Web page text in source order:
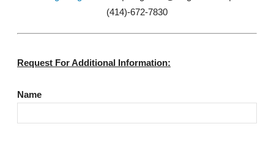
(414)-672-7830
Request For Additional Information:
Name